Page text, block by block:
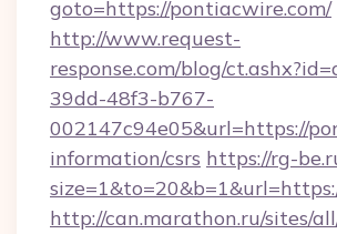
goto=https://pontiacwire.com/
http://www.request-
response.com/blog/
39dd-48f3-b767-
002147c94e05&url=https://
information/csrs https://rg-
http://can.marathon.ru/sites/